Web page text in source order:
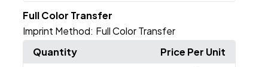
Full Color Transfer
Imprint Method: Full Color Transfer
Quantity
Price Per Unit